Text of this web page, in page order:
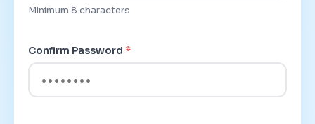
Minimum 8 characters
Confirm Password *